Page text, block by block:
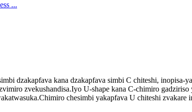
...
dzakapfava kana dzakapfava simbi C chiteshi,
zvekushandisa.Iyo U-shape kana C-chimiro
chesimbi yakapfava U chiteshi